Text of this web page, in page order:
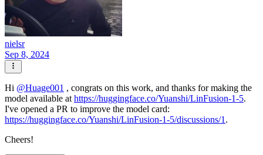
nielsr
Sep 8, 2024
Hi @Huage001 , congrats on this work, and thanks for making the
model available at https://huggingface.co/Yuanshi/LinFusion-1-5.
I've opened a PR to improve the model card:
https://huggingface.co/Yuanshi/LinFusion-1-5/discussions/1 .
Cheers!